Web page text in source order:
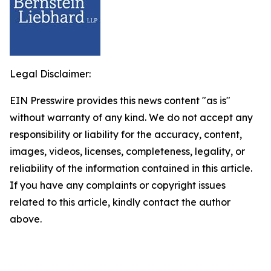
Legal Disclaimer:
EIN Presswire provides this news content "as is"
without warranty of any kind. We do not accept any
responsibility or liability for the accuracy, content,
images, videos, licenses, completeness, legality, or
reliability of the information contained in this article.
If you have any complaints or copyright issues
related to this article, kindly contact the author
above.